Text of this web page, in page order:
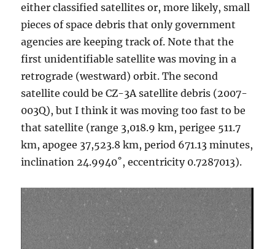
either classified satellites or, more likely, small
pieces of space debris that only government
agencies are keeping track of. Note that the
first unidentifiable satellite was moving in a
retrograde (westward) orbit. The second
satellite could be CZ-3A satellite debris (2007-
003Q), but I think it was moving too fast to be
that satellite (range 3,018.9 km, perigee 511.7
km, apogee 37,523.8 km, period 671.13 minutes,
inclination 24.9940˚, eccentricity 0.7287013).